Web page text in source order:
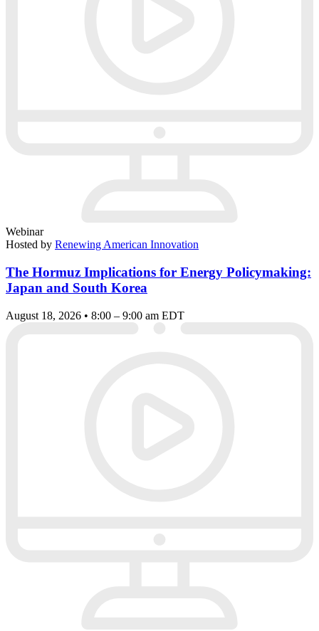
Webinar
Hosted by Renewing American Innovation
The Hormuz Implications for Energy Policymaking:
Japan and South Korea
August 18, 2026 • 8:00 – 9:00 am EDT